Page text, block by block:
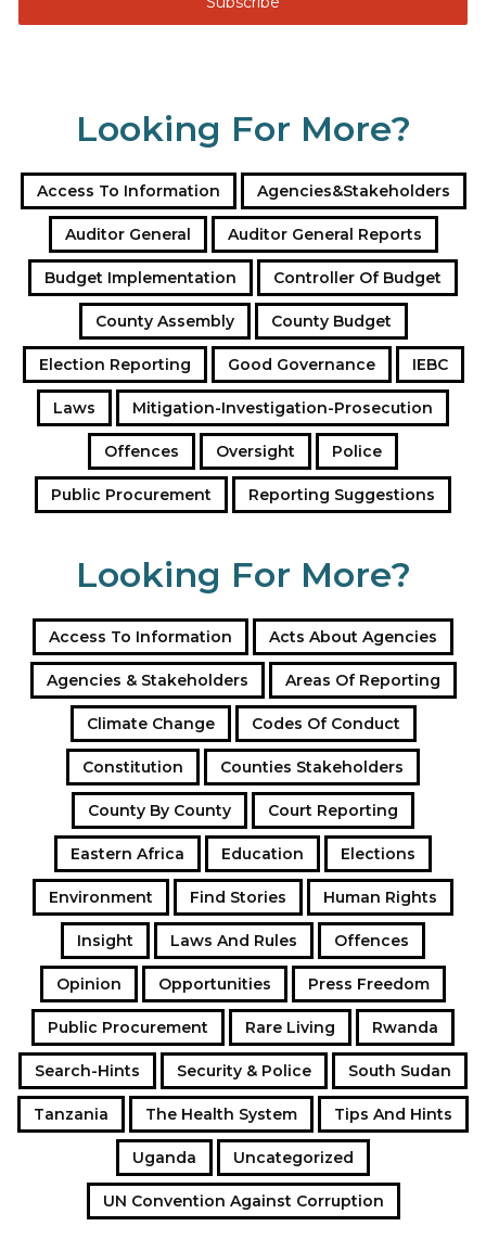
r
i
e
Looking For More?
Access To Information Agencies&Stakeholders
Auditor General Auditor General Reports
Budget Implementation Controller Of Budget
County Assembly County Budget
Election Reporting Good Governance IEBC
Laws Mitigation-Investigation-Prosecution
Offences Oversight Police
Public Procurement Reporting Suggestions
Looking For More?
Access To Information Acts About Agencies
Agencies & Stakeholders Areas Of Reporting
Climate Change Codes Of Conduct
Constitution Counties Stakeholders
County By County Court Reporting
Eastern Africa Education Elections
Environment Find Stories Human Rights
Insight Laws And Rules Offences
Opinion Opportunities Press Freedom
Public Procurement Rare Living Rwanda
Search-Hints Security & Police South Sudan
Tanzania The Health System Tips And Hints
Uganda Uncategorized
UN Convention Against Corruption